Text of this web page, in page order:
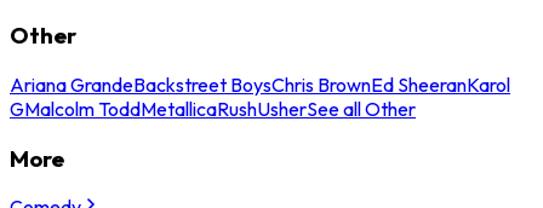
Other
Ariana GrandeBackstreet BoysChris BrownEd SheeranKarol
GMalcolm ToddMetallicaRushUsherSee all Other
More